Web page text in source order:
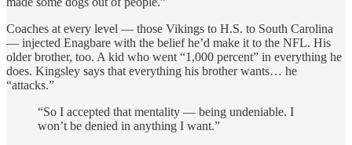
Coaches at every level — those Vikings to H.S. to South Carolina
— injected Enagbare with the belief he’d make it to the NFL. His
older brother, too. A kid who went “1,000 percent” in everything he
does. Kingsley says that everything his brother wants… he
“attacks.”
“So I accepted that mentality — being undeniable. I
won’t be denied in anything I want.”